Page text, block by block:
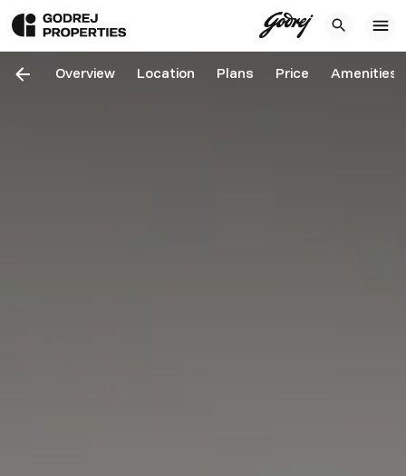
Overview Location Plans Price Amenities